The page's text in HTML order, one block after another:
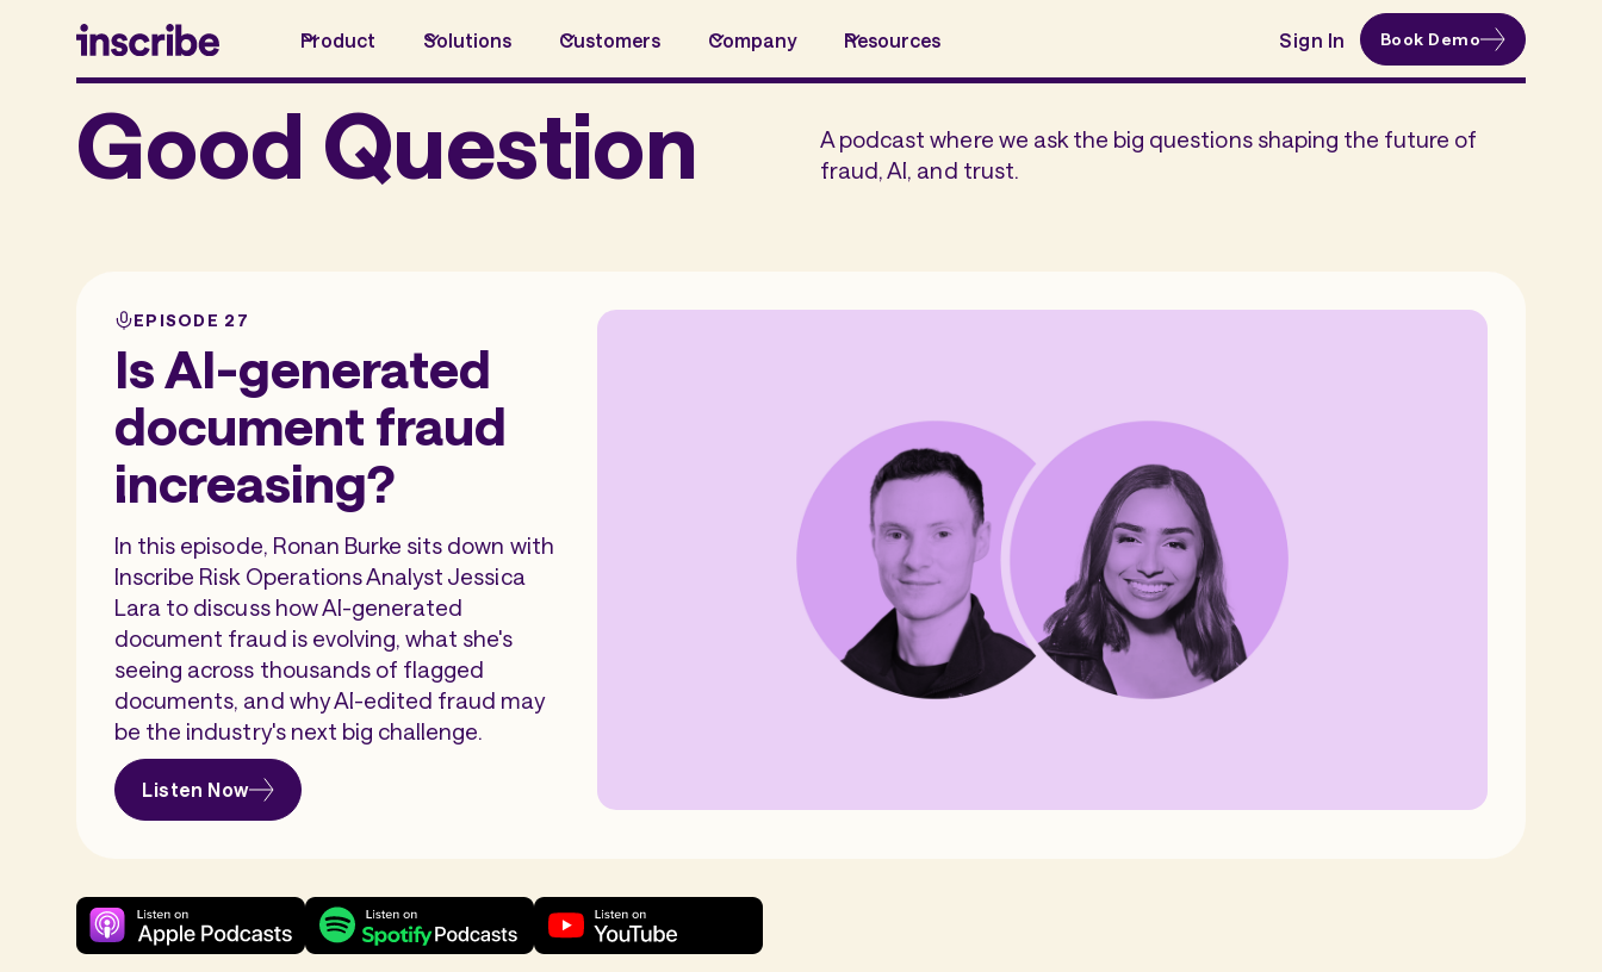
Product Solutions Customers Company Resources Sign In Book Demo
Good Question
A podcast where we ask the big questions shaping the future of
fraud, AI, and trust.
EPISODE 27
Is AI-generated
document fraud
increasing?
In this episode, Ronan Burke sits down with
Inscribe Risk Operations Analyst Jessica
Lara to discuss how AI-generated
document fraud is evolving, what she's
seeing across thousands of flagged
documents, and why AI-edited fraud may
be the industry's next big challenge.
Listen Now